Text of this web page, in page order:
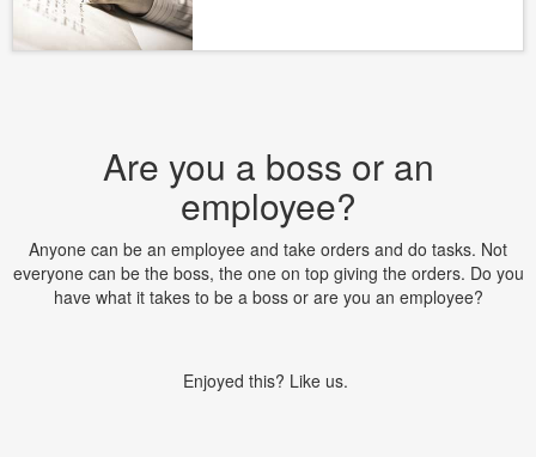
Are you a boss or an
employee?
Anyone can be an employee and take orders and do tasks. Not
everyone can be the boss, the one on top giving the orders. Do you
have what it takes to be a boss or are you an employee?
Enjoyed this? Like us.